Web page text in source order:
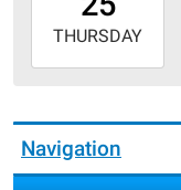
2026-
06-
THURSDAY
Navigation